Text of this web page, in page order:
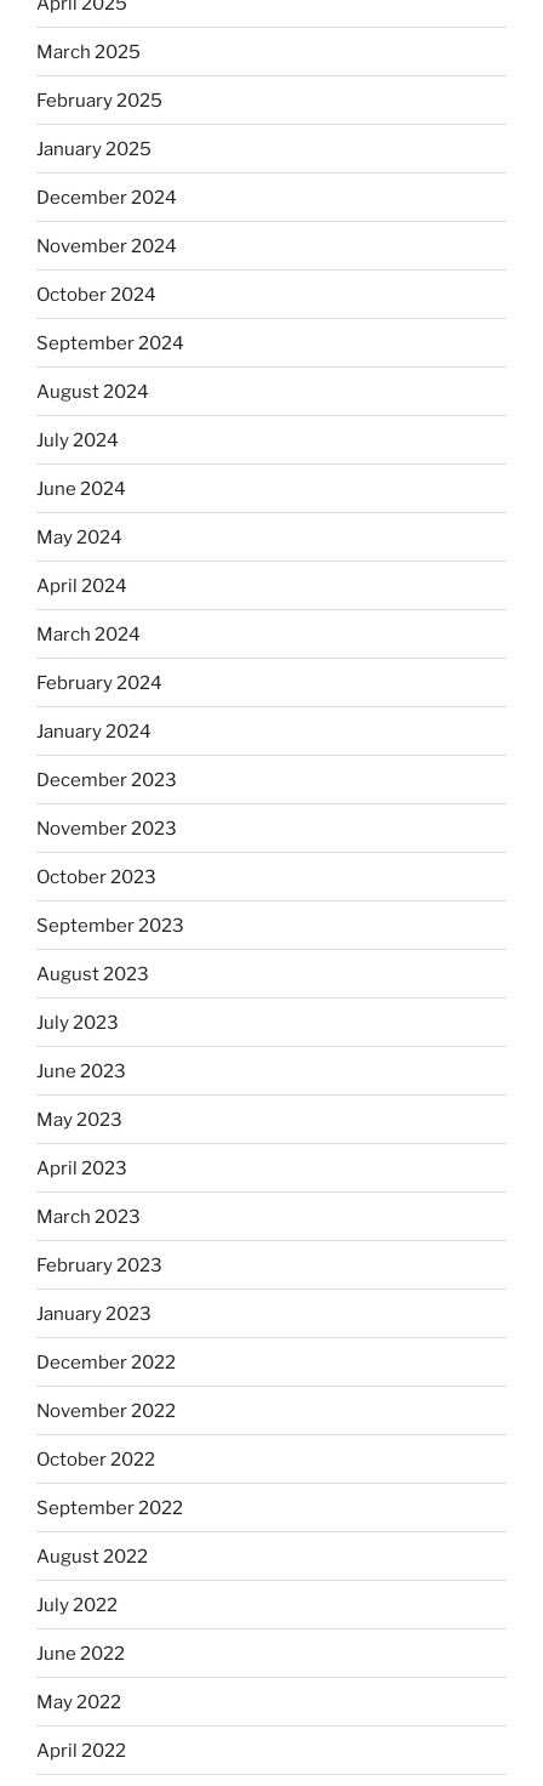
March 2025
February 2025
January 2025
December 2024
November 2024
October 2024
September 2024
August 2024
July 2024
June 2024
May 2024
April 2024
March 2024
February 2024
January 2024
December 2023
November 2023
October 2023
September 2023
August 2023
July 2023
June 2023
May 2023
April 2023
March 2023
February 2023
January 2023
December 2022
November 2022
October 2022
September 2022
August 2022
July 2022
June 2022
May 2022
April 2022